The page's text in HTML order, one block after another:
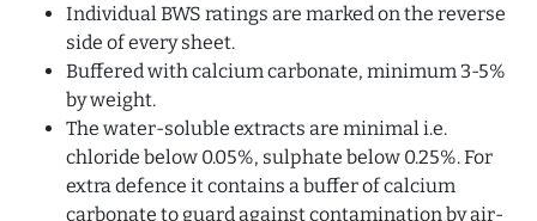
Individual BWS ratings are marked on the reverse
side of every sheet.
Buffered with calcium carbonate, minimum 3-5%
by weight.
The water-soluble extracts are minimal i.e.
chloride below 0.05%, sulphate below 0.25%. For
extra defence it contains a buffer of calcium
carbonate to guard against contamination by air-